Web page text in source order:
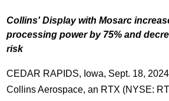
Collins'Display with Mosarc
processing power by 75% and
risk
CEDAR RAPIDS, Iowa, Sept. 18, 2024
Collins Aerospace, an RTX (NYSE: